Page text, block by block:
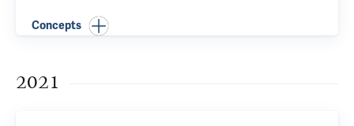
Concepts
2021